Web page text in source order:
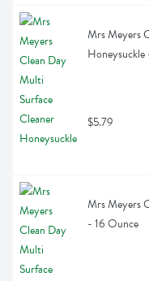
Mrs Meyers
$5.79
Mrs Meyers
- 16 Ounce